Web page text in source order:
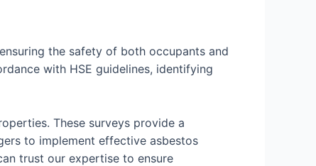
the safety of both occupants and
with HSE guidelines, identifying
These surveys provide a
to implement effective asbestos
trust our expertise to ensure